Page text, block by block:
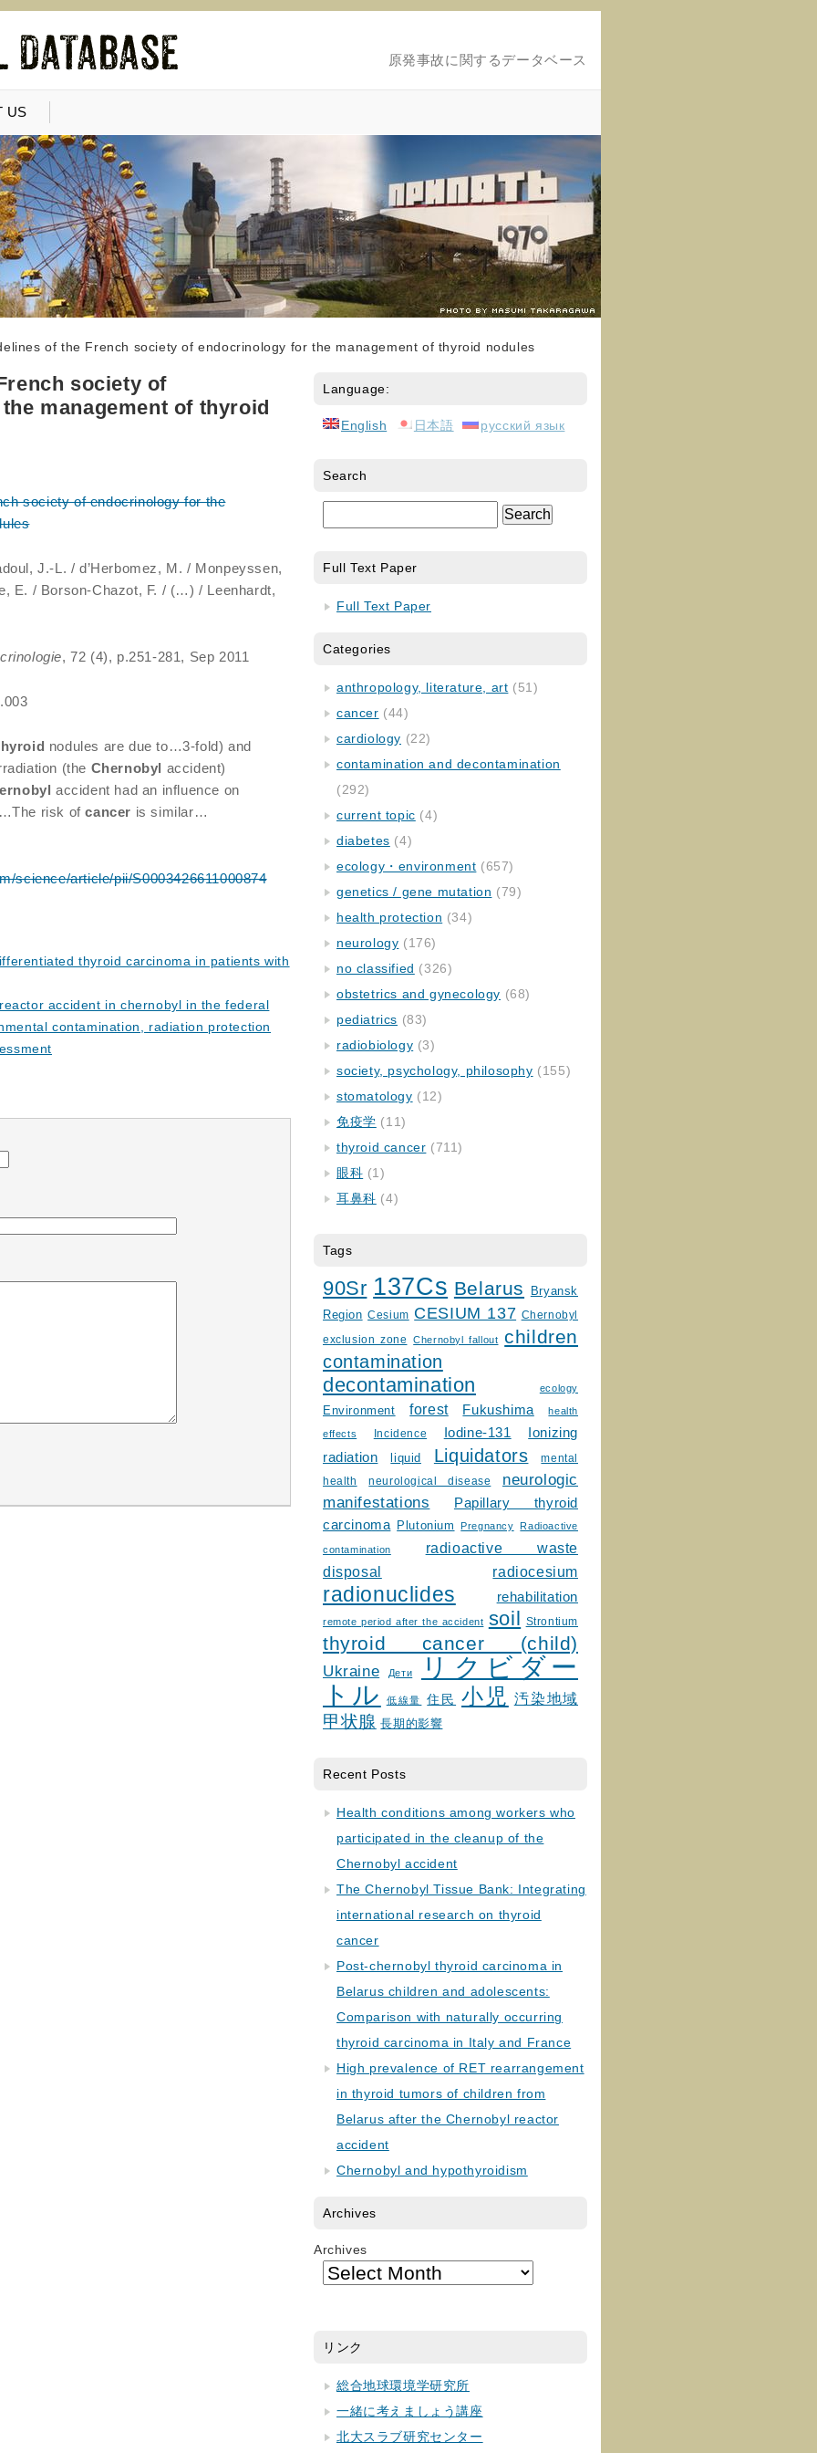
原発事故に関するデータベース
US
of the French society of endocrinology for the management of thyroid nodules
society of
management of thyroid
society of endocrinology for the
J.-L. / d’Herbomez, M. / Monpeyssen,
E. / Borson-Chazot, F. / (…) / Leenhardt,
, 72 (4), p.251-281, Sep 2011
nodules are due to…3-fold) and
(the Chernobyl accident)
accident had an influence on
risk ofcancer is similar…
science/article/pii/S0003426611000874
thyroid carcinoma in patients with
accident in chernobyl in the federal
contamination, radiation protection
Language:
English 日本語 русский язык
Search
Full Text Paper
Full Text Paper
Categories
anthropology, literature, art (51)
cancer (44)
cardiology (22)
contamination and decontamination
(292)
current topic (4)
diabetes (4)
ecology・environment (657)
genetics / gene mutation (79)
health protection (34)
neurology (176)
no classified (326)
obstetrics and gynecology (68)
pediatrics (83)
radiobiology (3)
society, psychology, philosophy (155)
stomatology (12)
免疫学 (11)
thyroid cancer (711)
眼科 (1)
耳鼻科 (4)
Tags
90Sr 137Cs Belarus
Bryansk
Region Cesium CESIUM 137 Chernobyl
exclusion zone Chernobyl fallout children
contamination
decontamination ecology
Environment forest Fukushima health
effects Incidence Iodine-131
Ionizing
radiation
liquid Liquidators
mental
health
neurological disease
neurologic
manifestations
Papillary thyroid
carcinoma
Plutonium Pregnancy Radioactive
contamination
radioactive waste
disposal
radiocesium
radionuclides rehabilitation
remote period after the accident soil Strontium
thyroid cancer (child)
Ukraine Дети
リクビダー
トル
低線量 住民 小児 汚染地域
甲状腺 長期的影響
Recent Posts
Health conditions among workers who
participated in the cleanup of the
Chernobyl accident
The Chernobyl Tissue Bank: Integrating
international research on thyroid
cancer
Post-chernobyl thyroid carcinoma in
Belarus children and adolescents:
Comparison with naturally occurring
thyroid carcinoma in Italy and France
High prevalence of RET rearrangement
in thyroid tumors of children from
Belarus after the Chernobyl reactor
accident
Chernobyl and hypothyroidism
Archives
Archives
リンク
総合地球環境学研究所
一緒に考えましょう講座
北大スラブ研究センター